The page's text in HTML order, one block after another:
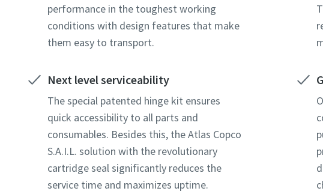
performance in the toughest working
conditions with design features that make
them easy to transport.
Next level serviceability
The special patented hinge kit ensures
quick accessibility to all parts and
consumables. Besides this, the Atlas Copco
S.A.I.L. solution with the revolutionary
cartridge seal significantly reduces the
service time and maximizes uptime.